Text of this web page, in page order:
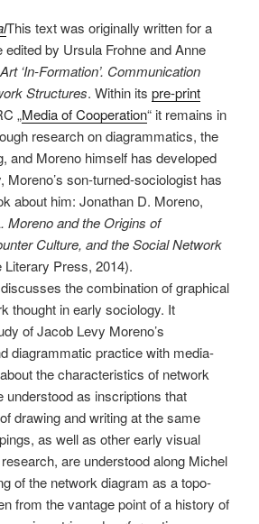
This text was originally written for a
by Ursula Frohne and Anne
Art ‘In-Formation’. Communication
Structures. Within its pre-print
„Media of Cooperation“ it remains in
research on diagrammatics, the
and Moreno himself has developed
Moreno’s son-turned-sociologist has
about him: Jonathan D. Moreno,
Moreno and the Origins of
Culture, and the Social Network
Press, 2014).
discusses the combination of graphical
thought in early sociology. It
of Jacob Levy Moreno’s
diagrammatic practice with media-
the characteristics of network
understood as inscriptions that
drawing and writing at the same
as well as other early visual
are understood along Michel
of the network diagram as a topo­
from the vantage point of a history of